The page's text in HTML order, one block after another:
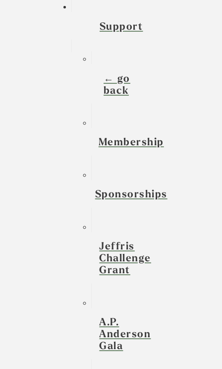
Support
← go
back
Membership
Sponsorships
Jeffris
Challenge
Grant
A.P.
Anderson
Gala